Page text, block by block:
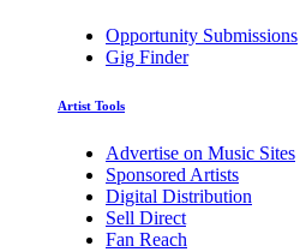
Opportunity Submissions
Gig Finder
Artist Tools
Advertise on Music Sites
Sponsored Artists
Digital Distribution
Sell Direct
Fan Reach